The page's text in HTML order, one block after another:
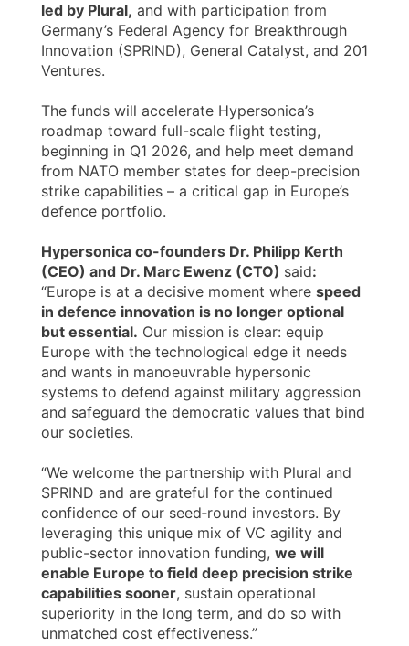
led by Plural, and with participation from
Germany’s Federal Agency for Breakthrough
Innovation (SPRIND), General Catalyst, and 201
Ventures.
The funds will accelerate Hypersonica’s
roadmap toward full-scale flight testing,
beginning in Q1 2026, and help meet demand
from NATO member states for deep-precision
strike capabilities – a critical gap in Europe’s
defence portfolio.
Hypersonica co-founders Dr. Philipp Kerth
(CEO) and Dr. Marc Ewenz (CTO) said:
“Europe is at a decisive moment where speed
in defence innovation is no longer optional
but essential. Our mission is clear: equip
Europe with the technological edge it needs
and wants in manoeuvrable hypersonic
systems to defend against military aggression
and safeguard the democratic values that bind
our societies.
“We welcome the partnership with Plural and
SPRIND and are grateful for the continued
confidence of our seed‑round investors. By
leveraging this unique mix of VC agility and
public-sector innovation funding, we will
enable Europe to field deep precision strike
capabilities sooner, sustain operational
superiority in the long term, and do so with
unmatched cost effectiveness.”